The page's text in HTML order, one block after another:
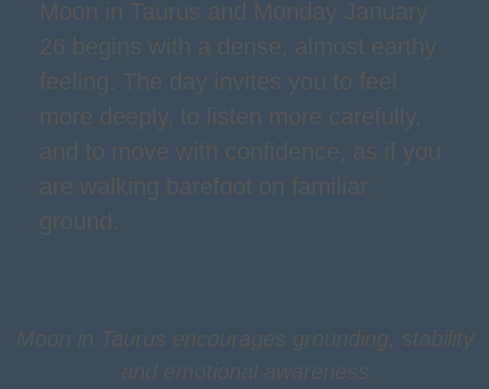
Moon in Taurus and Monday January
26 begins with a dense, almost earthy
feeling. The day invites you to feel
more deeply, to listen more carefully,
and to move with confidence, as if you
are walking barefoot on familiar
ground.
Moon in Taurus encourages grounding, stability
and emotional awareness